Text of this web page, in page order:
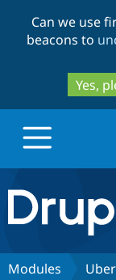
Can we use
beacons to
Yes,
Drupal.org
Discover
Modules